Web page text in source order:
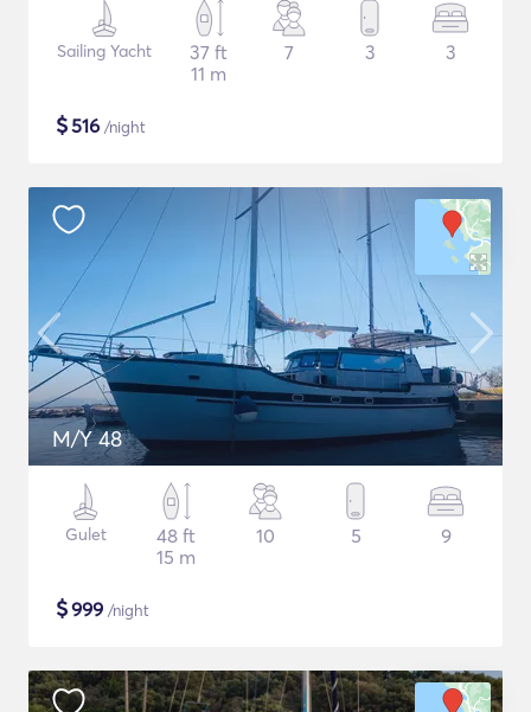
Sailing Yacht
37 ft
11 m
7 3 3
$516 /night
M/Y 48
Gulet
48 ft
15 m
10 5 9
$999 /night